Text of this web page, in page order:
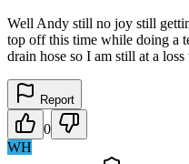
Well Andy still no joy still
top off this time while doing a
drain hose so I am still at a
Report
0
WH